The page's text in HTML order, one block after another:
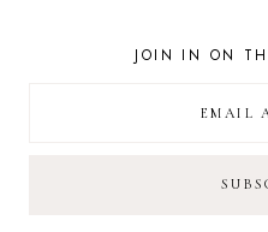
JOIN IN ON